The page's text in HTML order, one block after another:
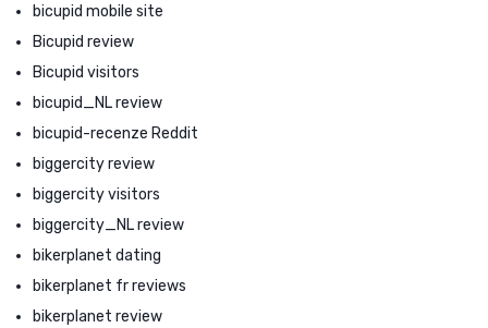
bicupid mobile site
Bicupid review
Bicupid visitors
bicupid_NL review
bicupid-recenze Reddit
biggercity review
biggercity visitors
biggercity_NL review
bikerplanet dating
bikerplanet fr reviews
bikerplanet review